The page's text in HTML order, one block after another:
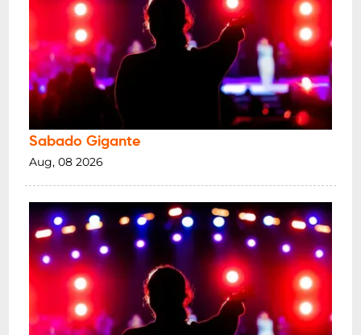
Sabado Gigante
Aug, 08 2026